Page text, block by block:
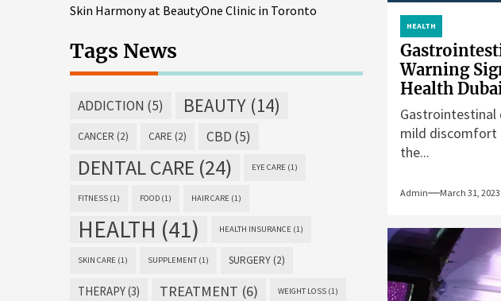
HEALTH
Warning
Health
Gastrointestinal
mild discomfort
the...
Admin March 31, 2023
Skin Harmony at BeautyOne Clinic in Toronto
Tags News
ADDICTION (5) BEAUTY (14)
CANCER (2) CARE (2) CBD (5)
DENTAL CARE (24) EYE CARE (1)
FITNESS (1) FOOD (1) HAIR CARE (1)
HEALTH (41) HEALTH INSURANCE (1)
SKIN CARE (1) SUPPLEMENT (1) SURGERY (2)
THERAPY(3) TREATMENT (6) WEIGHT LOSS (1)